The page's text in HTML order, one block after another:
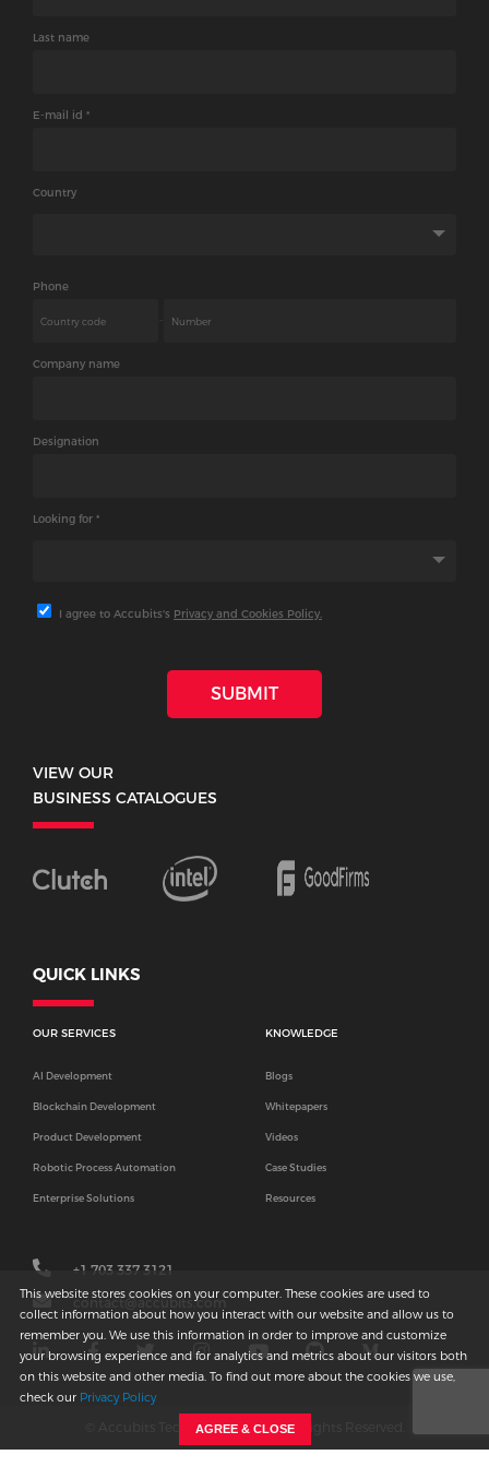
This website stores cookies on your computer. These cookies are used to
collect information about how you interact with our website and allow us to
remember you. We use this information in order to improve and customize
your browsing experience and for analytics and metrics about our visitors both
on this website and other media. To find out more about the cookies we use,
check our Privacy Policy
AGREE & CLOSE
VIEW OUR
BUSINESS CATALOGUES
QUICK LINKS
OUR SERVICES
AI Development
Blockchain Development
Product Development
Robotic Process Automation
Enterprise Solutions
KNOWLEDGE
Blogs
Whitepapers
Videos
Case Studies
Resources
+1 703 337 3121
contact@accubits.com
Last name
E-mail id *
Country
Phone
Company name
Designation
Looking for *
I agree to Accubits's Privacy and Cookies Policy.
SUBMIT
© Accubits Technologies2026. All Rights Reserved.